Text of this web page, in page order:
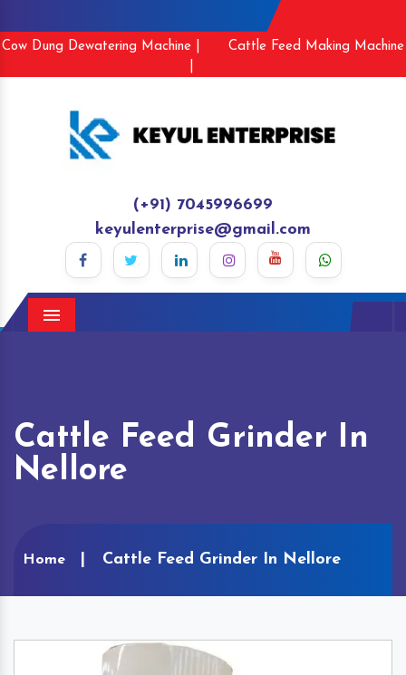
Cow Dung Dewatering Machine |
Cattle Feed Making Machine
(+91) 7045996699
keyulenterprise@gmail.com
Menu
Cattle Feed Grinder In
Nellore
Home Cattle Feed Grinder In Nellore